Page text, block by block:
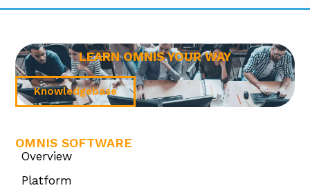
LEARN OMNIS YOUR WAY
Knowledgebase
OMNIS SOFTWARE
Overview
Platform